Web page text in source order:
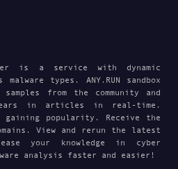
is a service with dynamic
types. ANY.RUN sandbox
from the community and
in articles in real-time.
popularity. Receive the
View and rerun the latest
your knowledge in cyber
analysis faster and easier!